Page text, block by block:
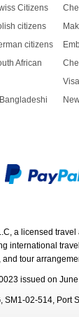
Citizens
citizens
citizens
African
a licensed
international
tour
issued on
SM1-02-514, Port